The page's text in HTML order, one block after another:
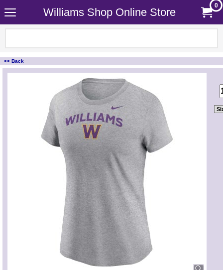
Williams Shop Online Store
0
<< Back
<!-- MakeFullWidth0 --><!-- MakeFullWidth1 --><!-- MakeFullWidth2 --><!-- MakeFullWidth3 --><!-- MakeFullWidth4 --><!-- MakeFullWidth5 --><!-- MakeFullWidth6 --><!-- MakeFullWidth7 --><!-- MakeFullWidth8 --><!-- MakeFullWidth9 --><!-- MakeFullWidth10 --><!-- MakeFullWidth11 --><!-- MakeFullWidth12 --><!-- MakeFullWidth13 --><!-- MakeFullWidth14 --><!-- MakeFullWidth15 --><!-- MakeFullWidth16 --><!-- MakeFullWidth17 --><!-- MakeFullWidth18 --><!-- MakeFullWidth19 -->